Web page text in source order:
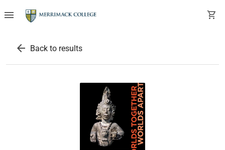
menu shopping_cart
arrow_back Back to results